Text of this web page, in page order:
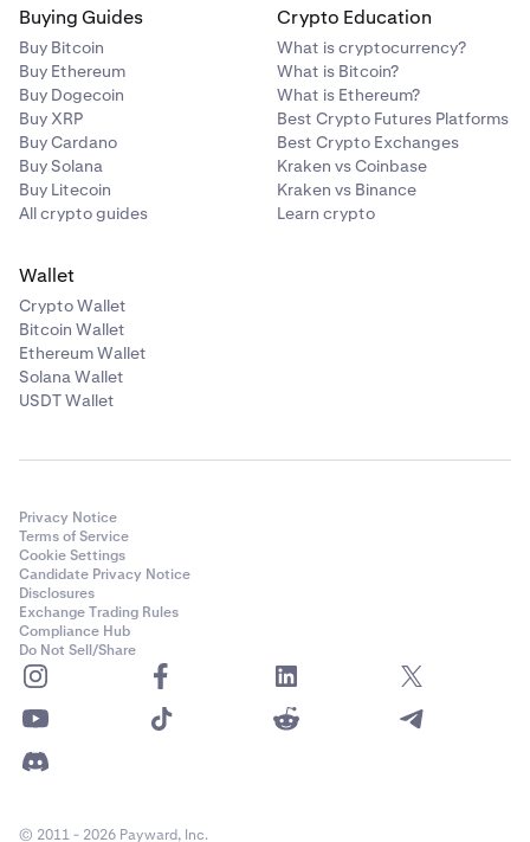
Buying Guides
Buy Bitcoin
Buy Ethereum
Buy Dogecoin
Buy XRP
Buy Cardano
Buy Solana
Buy Litecoin
All crypto guides
Crypto Education
What is cryptocurrency?
What is Bitcoin?
What is Ethereum?
Best Crypto Futures Platforms
Best Crypto Exchanges
Kraken vs Coinbase
Kraken vs Binance
Learn crypto
Wallet
Crypto Wallet
Bitcoin Wallet
Ethereum Wallet
Solana Wallet
USDT Wallet
Privacy Notice
Terms of Service
Cookie Settings
Candidate Privacy Notice
Disclosures
Exchange Trading Rules
Compliance Hub
Do Not Sell/Share
© 2011 - 2026 Payward, Inc.